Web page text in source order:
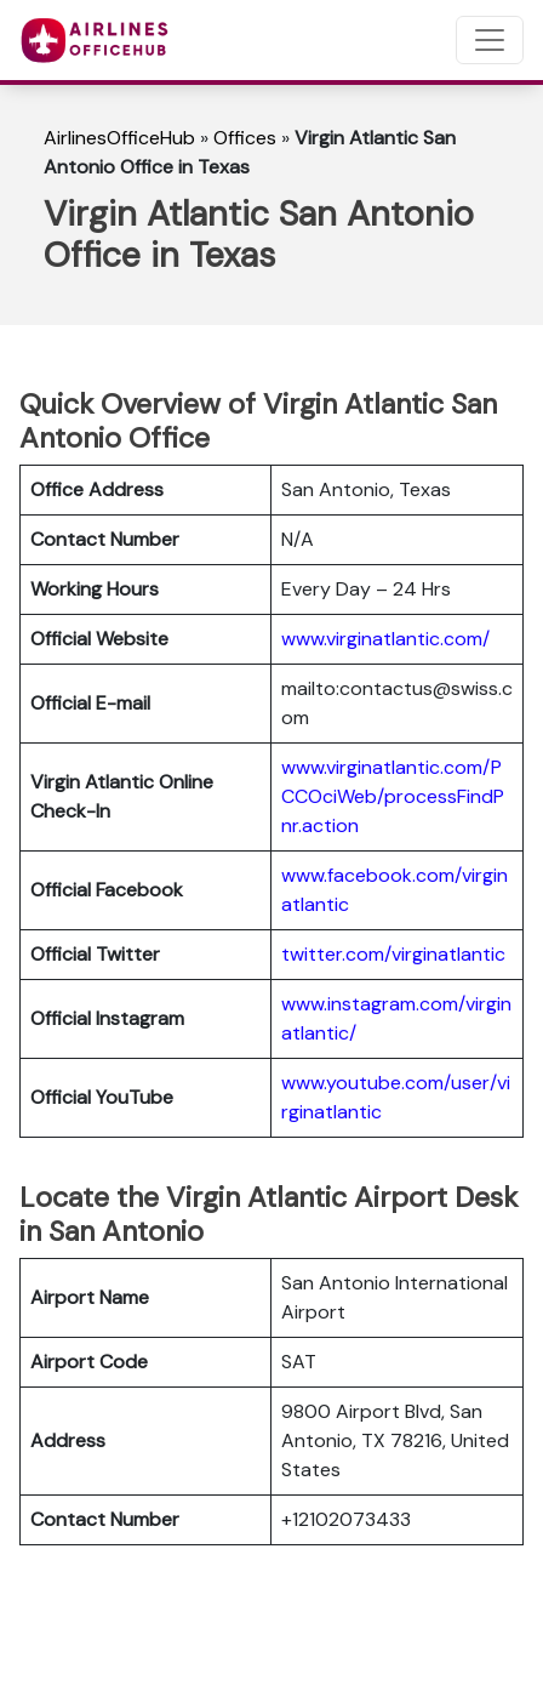
AirlinesOfficeHub »Offices »Virgin Atlantic San
Antonio Office in Texas
Virgin Atlantic San Antonio
Office in Texas
Quick Overview of Virgin Atlantic San
Antonio Office
Office Address
San Antonio, Texas
Contact Number
N/A
Working Hours
Every Day – 24 Hrs
Official Website
www.virginatlantic.com/
Official E-mail
mailto:contactus@swiss.c
om
Virgin AtlanticOnline
Check-In
www.virginatlantic.com/P
CCOciWeb/processFindP
nr.action
Official Facebook
www.facebook.com/virgin
atlantic
Official Twitter
twitter.com/virginatlantic
Official Instagram
www.instagram.com/virgin
atlantic/
Official YouTube
www.youtube.com/user/vi
rginatlantic
Locate the Virgin Atlantic Airport Desk
in San Antonio
Airport Name
San Antonio International
Airport
Airport Code
SAT
Address
9800 Airport Blvd, San
Antonio, TX 78216, United
States
Contact Number
+12102073433